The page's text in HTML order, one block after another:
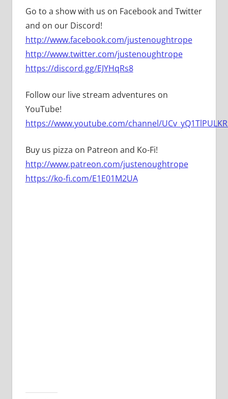
Go to a show with us on Facebook and Twitter
and on our Discord!
http://www.facebook.com/justenoughtrope
http://www.twitter.com/justenoughtrope
https://discord.gg/EJYHqRs8
Follow our live stream adventures on
YouTube!
https://www.youtube.com/channel/
Buy us pizza on Patreon and Ko-Fi!
http://www.patreon.com/justenoughtrope
https://ko-fi.com/E1E01M2UA